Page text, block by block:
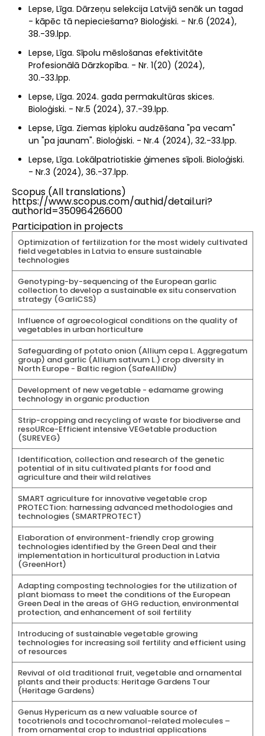
Lepse, Līga. Dārzeņu selekcija Latvijā senāk un tagad
- kāpēc tā nepieciešama? Bioloģiski. - Nr.6 (2024),
38.-39.lpp.
Lepse, Līga. Sīpolu mēslošanas efektivitāte
Profesionālā Dārzkopība. - Nr. 1(20) (2024),
30.-33.lpp.
Lepse, Līga. 2024. gada permakultūras skices.
Bioloģiski. - Nr.5 (2024), 37.-39.lpp.
Lepse, Līga. Ziemas ķiploku audzēšana "pa vecam"
un "pa jaunam". Bioloģiski. - Nr.4 (2024), 32.-33.lpp.
Lepse, Līga. Lokālpatriotiskie ģimenes sīpoli. Bioloģiski.
- Nr.3 (2024), 36.-37.lpp.
Scopus (All translations)
https://www.scopus.com/authid/detail.uri?
authorId=35096426600
Participation in projects
Optimization of fertilization for the most widely cultivated
field vegetables in Latvia to ensure sustainable
technologies
Genotyping-by-sequencing of the European garlic
collection to develop a sustainable ex situ conservation
strategy (GarliCSS)
Influence of agroecological conditions on the quality of
vegetables in urban horticulture
Safeguarding of potato onion (Allium cepa L. Aggregatum
group) and garlic (Allium sativum L.) crop diversity in
North Europe - Baltic region (SafeAlliDiv)
Development of new vegetable - edamame growing
technology in organic production
Strip-cropping and recycling of waste for biodiverse and
resoURce-Efficient intensive VEGetable production
(SUREVEG)
Identification, collection and research of the genetic
potential of in situ cultivated plants for food and
agriculture and their wild relatives
SMART agriculture for innovative vegetable crop
PROTECTion: harnessing advanced methodologies and
technologies (SMARTPROTECT)
Elaboration of environment-friendly crop growing
technologies identified by the Green Deal and their
implementation in horticultural production in Latvia
(GreenHort)
Adapting composting technologies for the utilization of
plant biomass to meet the conditions of the European
Green Deal in the areas of GHG reduction, environmental
protection, and enhancement of soil fertility
Introducing of sustainable vegetable growing
technologies for increasing soil fertility and efficient using
of resources
Revival of old traditional fruit, vegetable and ornamental
plants and their products: Heritage Gardens Tour
(Heritage Gardens)
Genus Hypericum as a new valuable source of
tocotrienols and tocochromanol-related molecules –
from ornamental crop to industrial applications